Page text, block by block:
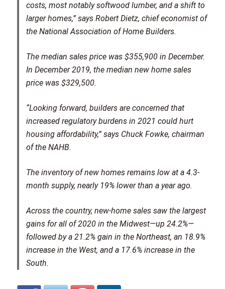
costs, most notably softwood lumber, and a shift to
larger homes,” says Robert Dietz, chief economist of
the National Association of Home Builders.
The median sales price was $355,900 in December.
In December 2019, the median new home sales
price was $329,500.
“Looking forward, builders are concerned that
increased regulatory burdens in 2021 could hurt
housing affordability,” says Chuck Fowke, chairman
of the NAHB.
The inventory of new homes remains low at a 4.3-
month supply, nearly 19% lower than a year ago.
Across the country, new-home sales saw the largest
gains for all of 2020 in the Midwest—up 24.2%—
followed by a 21.2% gain in the Northeast, an 18.9%
increase in the West, and a 17.6% increase in the
South.